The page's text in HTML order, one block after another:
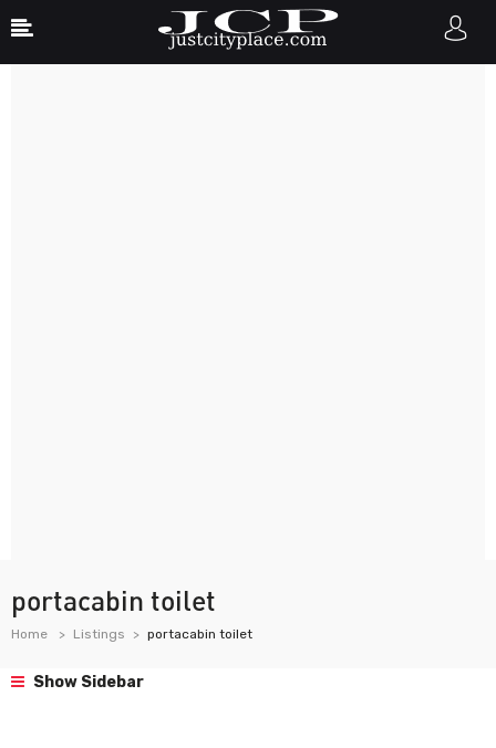
portacabin toilet
Home Listings portacabin toilet
Show Sidebar